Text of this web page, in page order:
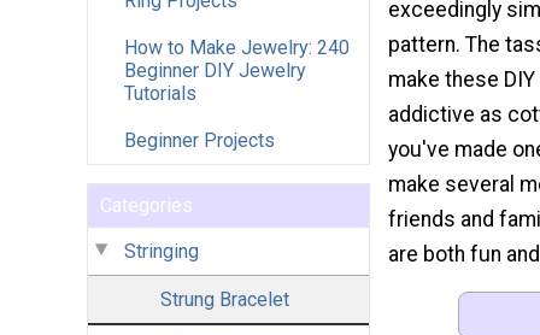
How to Make Jewelry: 240
Beginner DIY Jewelry
Tutorials
Beginner Projects
Categories
Stringing
Strung Bracelet
exceedingly
pattern. The
make these
addictive as
you've made
make several
friends and
are both fun